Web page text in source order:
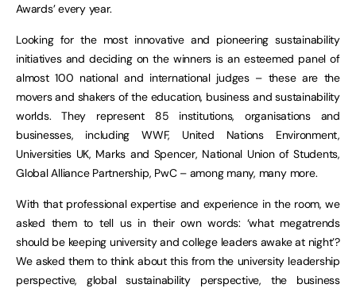
Awards’ every year.
Looking for the most innovative and pioneering sustainability
initiatives and deciding on the winners is an esteemed panel of
almost 100 national and international judges – these are the
movers and shakers of the education, business and sustainability
worlds. They represent 85 institutions, organisations and
businesses, including WWF, United Nations Environment,
Universities UK, Marks and Spencer, National Union of Students,
Global Alliance Partnership, PwC – among many, many more.
With that professional expertise and experience in the room, we
asked them to tell us in their own words: ‘what megatrends
should be keeping university and college leaders awake at night’?
We asked them to think about this from the university leadership
perspective, global sustainability perspective, the business